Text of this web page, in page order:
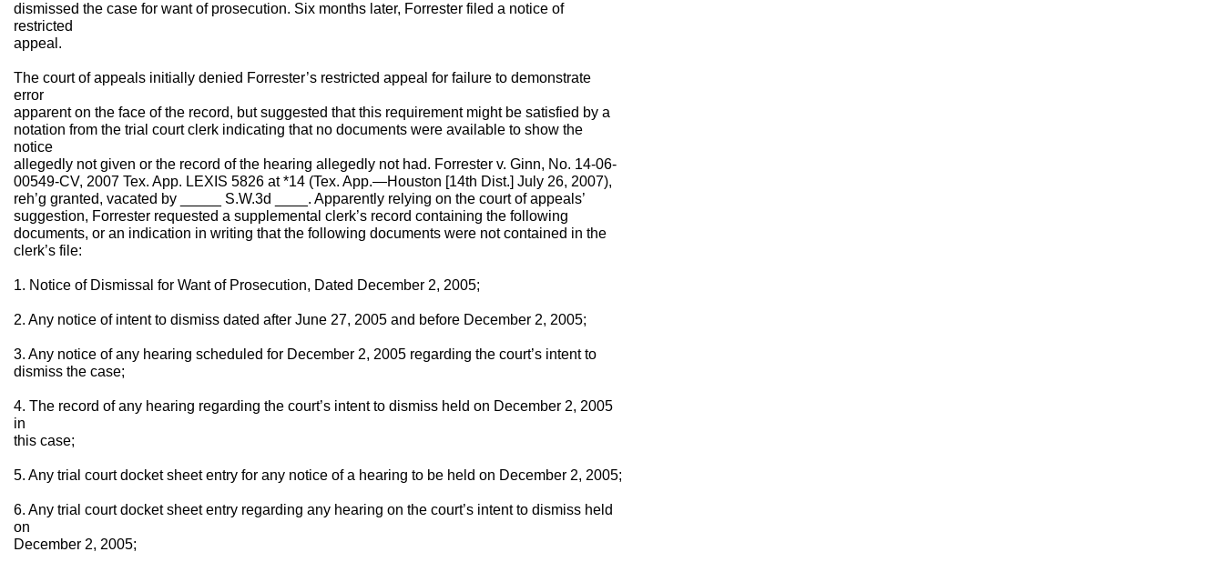
dismissed the case for want of prosecution. Six months later, Forrester filed a notice of
restricted
appeal.
The court of appeals initially denied Forrester’s restricted appeal for failure to demonstrate
error
apparent on the face of the record, but suggested that this requirement might be satisfied by a
notation from the trial court clerk indicating that no documents were available to show the
notice
allegedly not given or the record of the hearing allegedly not had. Forrester v. Ginn, No. 14-06-
00549-CV, 2007 Tex. App. LEXIS 5826 at *14 (Tex. App.—Houston [14th Dist.] July 26, 2007),
reh’g granted, vacated by _____ S.W.3d ____. Apparently relying on the court of appeals’
suggestion, Forrester requested a supplemental clerk’s record containing the following
documents, or an indication in writing that the following documents were not contained in the
clerk’s file:
1. Notice of Dismissal for Want of Prosecution, Dated December 2, 2005;
2. Any notice of intent to dismiss dated after June 27, 2005 and before December 2, 2005;
3. Any notice of any hearing scheduled for December 2, 2005 regarding the court’s intent to
dismiss the case;
4. The record of any hearing regarding the court’s intent to dismiss held on December 2, 2005
in
this case;
5. Any trial court docket sheet entry for any notice of a hearing to be held on December 2, 2005;
6. Any trial court docket sheet entry regarding any hearing on the court’s intent to dismiss held
on
December 2, 2005;